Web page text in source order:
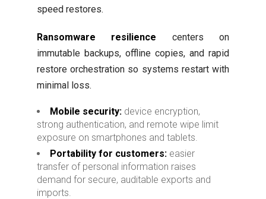
speed restores.
Ransomware resilience centers on
immutable backups, offline copies, and rapid
restore orchestration so systems restart with
minimal loss.
Mobile security: device encryption,
strong authentication, and remote wipe limit
exposure on smartphones and tablets.
Portability for customers: easier
transfer of personal information raises
demand for secure, auditable exports and
imports.